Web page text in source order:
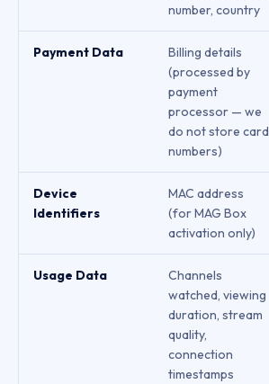
number, country
Payment Data
Billing details
(processed by
payment
processor — we
do not store card
numbers)
Device
Identifiers
MAC address
(for MAG Box
activation only)
Usage Data
Channels
watched, viewing
duration, stream
quality,
connection
timestamps